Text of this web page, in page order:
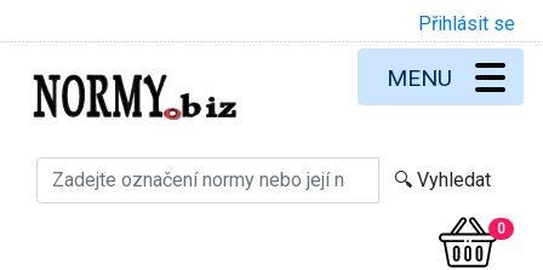
Přihlásit se
0
MENU